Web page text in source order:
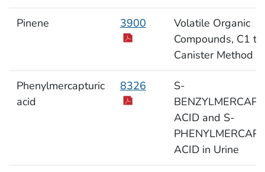
Pinene 3900
Volatile Organic
Compounds, C1
Canister Method
Phenylmercapturic
acid
8326
S-
ACID and S-
ACID in Urine